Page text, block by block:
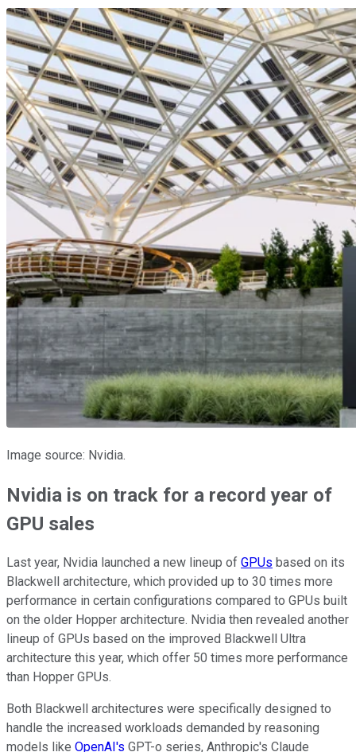
Image source: Nvidia.
Nvidia is on track for a record year of
GPU sales
Last year, Nvidia launched a new lineup of GPUs based on its
Blackwell architecture, which provided up to 30 times more
performance in certain configurations compared to GPUs built
on the older Hopper architecture. Nvidia then revealed another
lineup of GPUs based on the improved Blackwell Ultra
architecture this year, which offer 50 times more performance
than Hopper GPUs.
Both Blackwell architectures were specifically designed to
handle the increased workloads demanded by reasoning
models like OpenAI's GPT-o series, Anthropic's Claude